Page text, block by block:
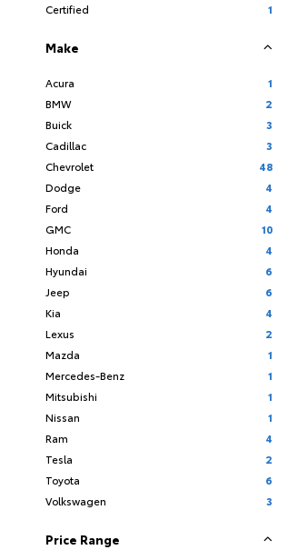
Certified 1
Make
Acura
1
BMW
2
Buick
3
Cadillac
3
Chevrolet
48
Dodge
4
Ford
4
GMC
10
Honda
4
Hyundai
6
Jeep
6
Kia
4
Lexus
2
Mazda
1
Mercedes-Benz
1
Mitsubishi
1
Nissan
1
Ram
4
Tesla
2
Toyota
6
Volkswagen
3
Price Range